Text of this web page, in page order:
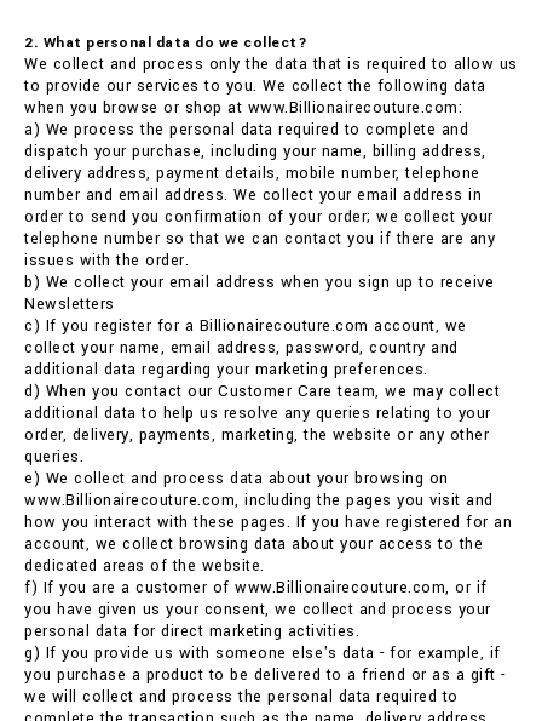
2. What personal data do we collect?
We collect and process only the data that is required to allow us
to provide our services to you. We collect the following data
when you browse or shop at www.Billionairecouture.com:
a) We process the personal data required to complete and
dispatch your purchase, including your name, billing address,
delivery address, payment details, mobile number, telephone
number and email address. We collect your email address in
order to send you confirmation of your order; we collect your
telephone number so that we can contact you if there are any
issues with the order.
b) We collect your email address when you sign up to receive
Newsletters
c) If you register for a Billionairecouture.com account, we
collect your name, email address, password, country and
additional data regarding your marketing preferences.
d) When you contact our Customer Care team, we may collect
additional data to help us resolve any queries relating to your
order, delivery, payments, marketing, the website or any other
queries.
e) We collect and process data about your browsing on
www.Billionairecouture.com, including the pages you visit and
how you interact with these pages. If you have registered for an
account, we collect browsing data about your access to the
dedicated areas of the website.
f) If you are a customer of www.Billionairecouture.com, or if
you have given us your consent, we collect and process your
personal data for direct marketing activities.
g) If you provide us with someone else's data - for example, if
you purchase a product to be delivered to a friend or as a gift -
we will collect and process the personal data required to